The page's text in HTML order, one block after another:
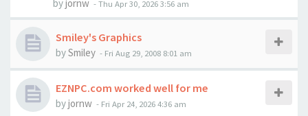
byjornw -Thu Apr 30, 2026 3:56 am
Smiley's Graphics
bySmiley - Fri Aug 29, 2008 8:01 am
EZNPC.com worked well for me
byjornw - Fri Apr 24, 2026 4:36 am